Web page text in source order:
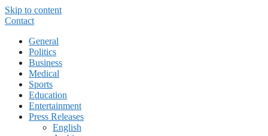
Skip to content
Contact
General
Politics
Business
Medical
Sports
Education
Entertainment
Press Releases
English